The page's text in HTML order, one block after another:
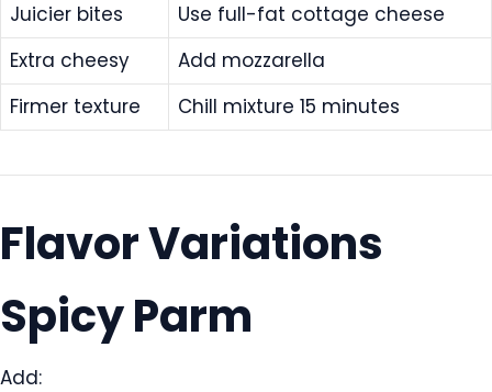
Juicier bites
Use full-fat cottage cheese
Extra cheesy
Add mozzarella
Firmer texture
Chill mixture 15 minutes
Flavor Variations
Spicy Parm
Add: